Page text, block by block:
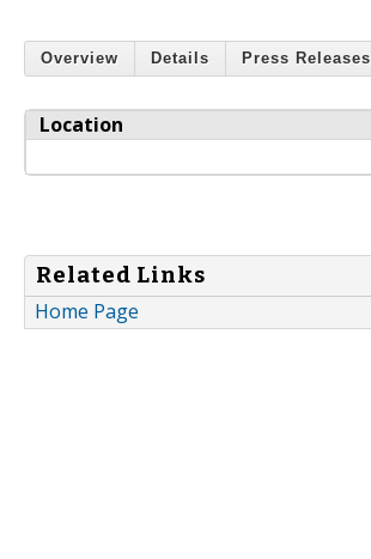
Overview Details Press Releases
Location
Related Links
Home Page